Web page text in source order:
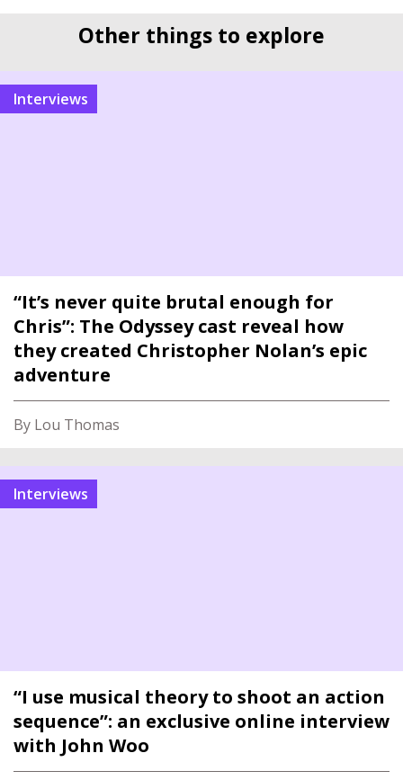
Other things to explore
interviews
“It’s never quite brutal enough for
Chris”: The Odyssey cast reveal how
they created Christopher Nolan’s epic
adventure
By Lou Thomas
interviews
“I use musical theory to shoot an action
sequence”: an exclusive online interview
with John Woo